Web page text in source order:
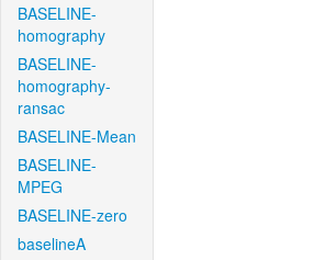
BASELINE-
homography
BASELINE-
homography-
ransac
BASELINE-Mean
BASELINE-
MPEG
BASELINE-zero
baselineA